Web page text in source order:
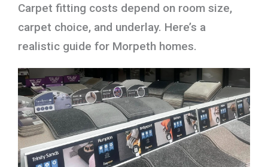
Carpet fitting costs depend on room size,
carpet choice, and underlay. Here’s a
realistic guide for Morpeth homes.